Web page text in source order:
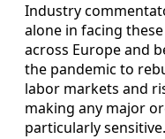
Industry
alone in facing
across Europe and
the pandemic to
labor markets and
making any major
particularly sensitive.